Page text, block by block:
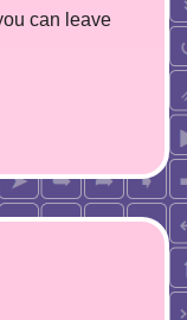
can leave